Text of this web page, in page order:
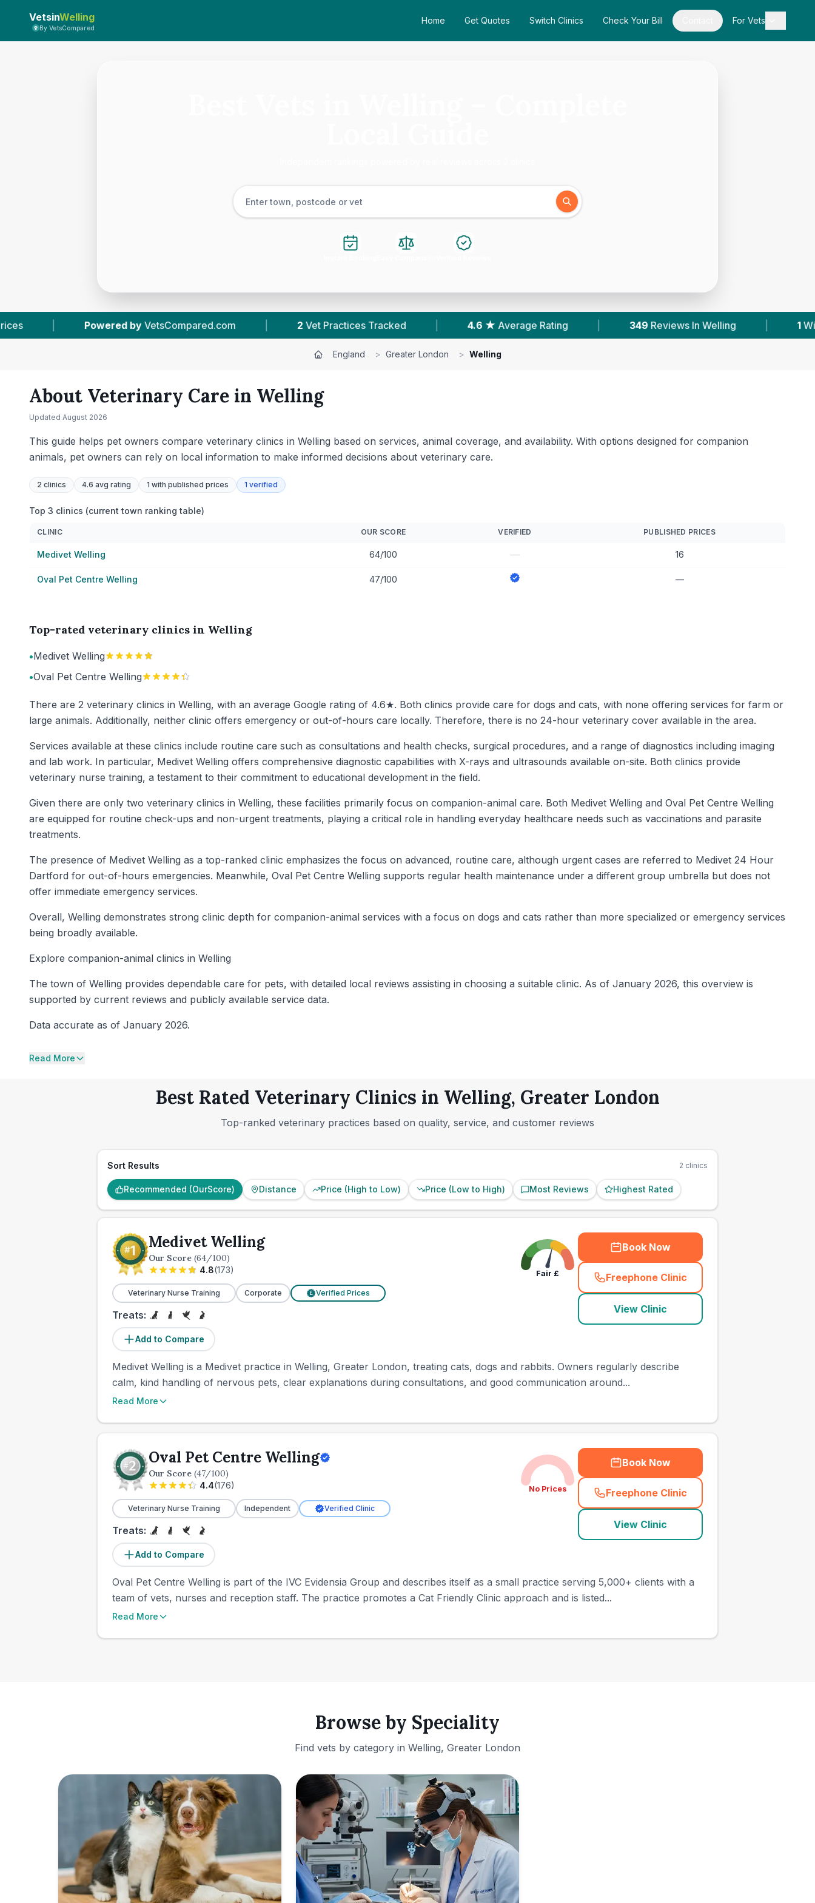
VetsinWelling
By VetsCompared
Home Get Quotes Switch Clinics Check Your Bill For Vets
| 2 Vet Practices Tracked 4.6 ★ Average Rating 349 Reviews In Welling 1 With Published Prices
England > Greater London > Welling
About Veterinary Care in Welling
Updated August 2026
This guide helps pet owners compare veterinary clinics in Welling based on services, animal coverage, and availability. With options designed for companion
animals, pet owners can rely on local information to make informed decisions about veterinary care.
2 clinics 4.6 avg rating 1 with published prices 1 verified
Top 3 clinics (current town ranking table)
CLINIC OUR SCORE VERIFIED PUBLISHED PRICES
Medivet Welling 64/100 — 16
Oval Pet Centre Welling 47/100 —
Top-rated veterinary clinics in Welling
•Medivet Welling
•Oval Pet Centre Welling
There are 2 veterinary clinics in Welling, with an average Google rating of 4.6★. Both clinics provide care for dogs and cats, with none offering services for farm or
large animals. Additionally, neither clinic offers emergency or out-of-hours care locally. Therefore, there is no 24-hour veterinary cover available in the area.
Services available at these clinics include routine care such as consultations and health checks, surgical procedures, and a range of diagnostics including imaging
and lab work. In particular, Medivet Welling offers comprehensive diagnostic capabilities with X-rays and ultrasounds available on-site. Both clinics provide
veterinary nurse training, a testament to their commitment to educational development in the field.
Given there are only two veterinary clinics in Welling, these facilities primarily focus on companion-animal care. Both Medivet Welling and Oval Pet Centre Welling
are equipped for routine check-ups and non-urgent treatments, playing a critical role in handling everyday healthcare needs such as vaccinations and parasite
treatments.
The presence of Medivet Welling as a top-ranked clinic emphasizes the focus on advanced, routine care, although urgent cases are referred to Medivet 24 Hour
Dartford for out-of-hours emergencies. Meanwhile, Oval Pet Centre Welling supports regular health maintenance under a different group umbrella but does not
offer immediate emergency services.
Overall, Welling demonstrates strong clinic depth for companion-animal services with a focus on dogs and cats rather than more specialized or emergency services
being broadly available.
Explore companion-animal clinics in Welling
The town of Welling provides dependable care for pets, with detailed local reviews assisting in choosing a suitable clinic. As of January 2026, this overview is
supported by current reviews and publicly available service data.
Data accurate as of January 2026.
Read More
Best Rated Veterinary Clinics in Welling, Greater London
Top-ranked veterinary practices based on quality, service, and customer reviews
Sort Results 2 clinics
Recommended (OurScore) Distance Price (High to Low) Price (Low to High) Most Reviews Highest Rated
Medivet Welling
Our Score (64/100)
4.8(173)
Veterinary Nurse Training Corporate £ Verified Prices
Treats:
Add to Compare
Fair £
Book Now
Freephone Clinic
(town_ranked_call
View Clinic
Medivet Welling is a Medivet practice in Welling, Greater London, treating cats, dogs and rabbits. Owners regularly describe
calm, kind handling of nervous pets, clear explanations during consultations, and good communication around...
Read More
Oval Pet Centre Welling
Our Score (47/100)
4.4(176)
Veterinary Nurse Training Independent Verified Clinic
Treats:
Add to Compare
No Prices
Book Now
Freephone Clinic
(town_ranked_call
View Clinic
Oval Pet Centre Welling is part of the IVC Evidensia Group and describes itself as a small practice serving 5,000+ clients with a
team of vets, nurses and reception staff. The practice promotes a Cat Friendly Clinic approach and is listed...
Read More
Browse by Speciality
Find vets by category in Welling, Greater London